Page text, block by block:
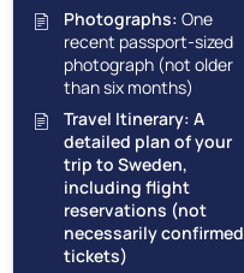
Photographs: One
recent passport-sized
photograph (not older
than six months)
Travel Itinerary: A
detailed plan of your
trip to Sweden,
including flight
reservations (not
necessarily confirmed
tickets)